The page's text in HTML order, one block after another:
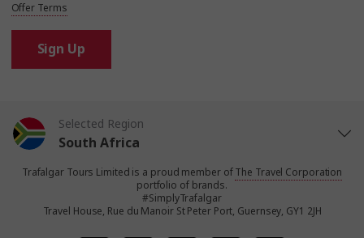
Offer Terms
Sign Up
Selected Region
South Africa
United States
United Kingdom
Trafalgar Tours Limited is a proud member ofThe Travel Corporation
portfolio of brands.
#SimplyTrafalgar
Travel House, Rue du Manoir St Peter Port, Guernsey, GY1 2JH